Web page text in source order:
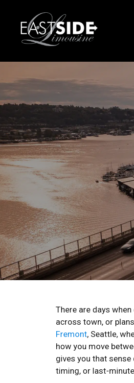
There are days
across town, or
Fremont, Seattle,
how you move
gives you that
timing, or last-